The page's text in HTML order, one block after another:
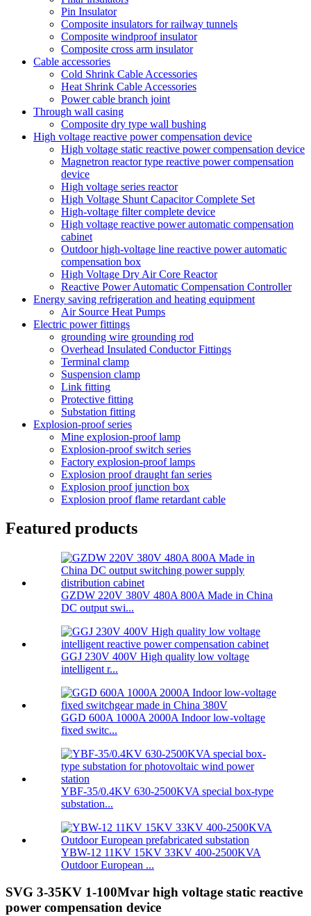
Pin Insulator
Composite insulators for railway tunnels
Composite windproof insulator
Composite cross arm insulator
Cable accessories
Cold Shrink Cable Accessories
Heat Shrink Cable Accessories
Power cable branch joint
Through wall casing
Composite dry type wall bushing
High voltage reactive power compensation device
High voltage static reactive power compensation device
Magnetron reactor type reactive power compensation
device
High voltage series reactor
High Voltage Shunt Capacitor Complete Set
High-voltage filter complete device
High voltage reactive power automatic compensation
cabinet
Outdoor high-voltage line reactive power automatic
compensation box
High Voltage Dry Air Core Reactor
Reactive Power Automatic Compensation Controller
Energy saving refrigeration and heating equipment
Air Source Heat Pumps
Electric power fittings
grounding wire grounding rod
Overhead Insulated Conductor Fittings
Terminal clamp
Suspension clamp
Link fitting
Protective fitting
Substation fitting
Explosion-proof series
Mine explosion-proof lamp
Explosion-proof switch series
Factory explosion-proof lamps
Explosion proof draught fan series
Explosion proof junction box
Explosion proof flame retardant cable
Featured products
GZDW 220V 380V 480A 800A Made in China
DC output swi...
GGJ 230V 400V High quality low voltage
intelligent r...
GGD 600A 1000A 2000A Indoor low-voltage
fixed switc...
YBF-35/0.4KV 630-2500KVA special box-type
substation...
YBW-12 11KV 15KV 33KV 400-2500KVA
Outdoor European ...
SVG 3-35KV 1-100Mvar high voltage static reactive
power compensation device